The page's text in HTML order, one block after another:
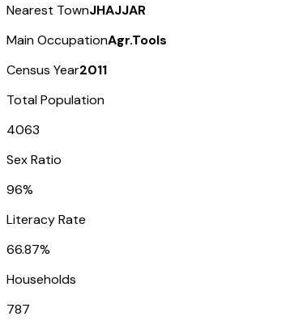
Nearest TownJHAJJAR
Main OccupationAgr.Tools
Census Year2011
Total Population
4063
Sex Ratio
96%
Literacy Rate
66.87%
Households
787